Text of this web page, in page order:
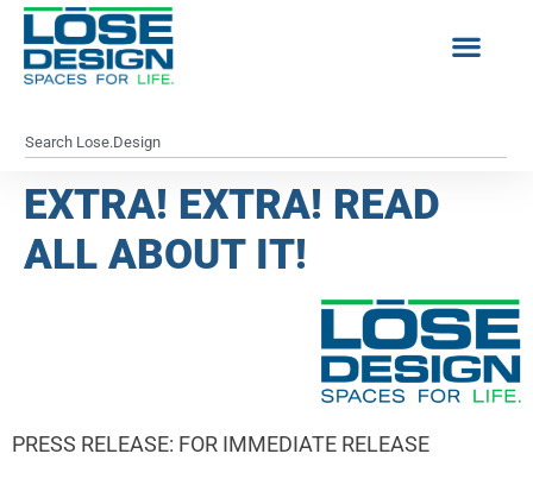
EXTRA! EXTRA! READ
ALL ABOUT IT!
PRESS RELEASE: FOR IMMEDIATE RELEASE